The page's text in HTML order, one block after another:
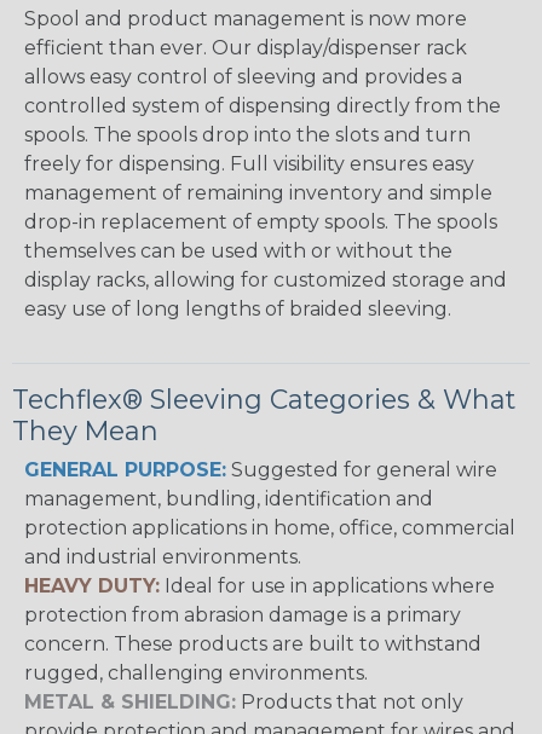
Spool and product management is now more
efficient than ever. Our display/dispenser rack
allows easy control of sleeving and provides a
controlled system of dispensing directly from the
spools. The spools drop into the slots and turn
freely for dispensing. Full visibility ensures easy
management of remaining inventory and simple
drop-in replacement of empty spools. The spools
themselves can be used with or without the
display racks, allowing for customized storage and
easy use of long lengths of braided sleeving.
Techflex® Sleeving Categories & What
They Mean
GENERAL PURPOSE: Suggested for general wire
management, bundling, identification and
protection applications in home, office, commercial
and industrial environments.
HEAVY DUTY: Ideal for use in applications where
protection from abrasion damage is a primary
concern. These products are built to withstand
rugged, challenging environments.
METAL & SHIELDING: Products that not only